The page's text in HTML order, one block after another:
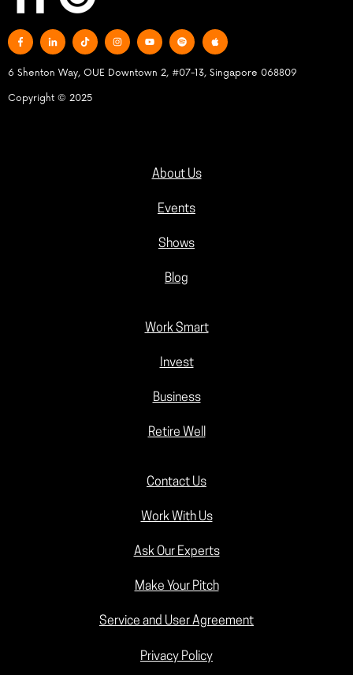
6 Shenton Way, OUE Downtown 2, #07-13, Singapore 068809
Copyright © 2025
About Us
Events
Shows
Blog
Work Smart
Invest
Business
Retire Well
Contact Us
Work With Us
Ask Our Experts
Make Your Pitch
Service and User Agreement
Privacy Policy